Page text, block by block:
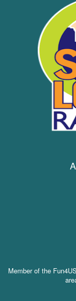
Member of the